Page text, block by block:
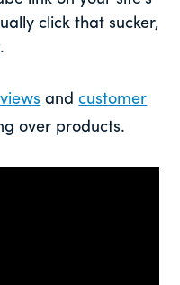
click that sucker,
.
andcustomer
over products.